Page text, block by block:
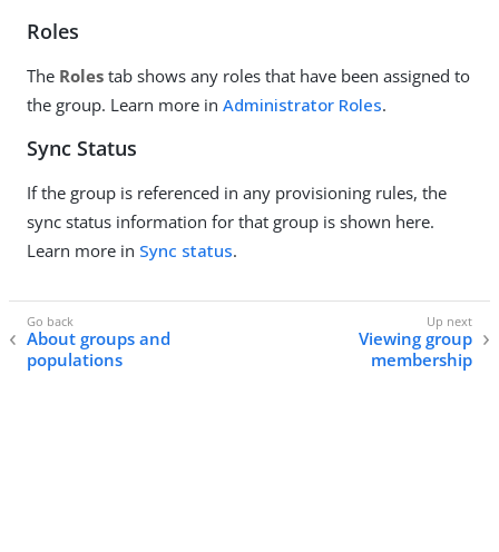
Roles
The Roles tab shows any roles that have been assigned to
the group. Learn more in Administrator Roles.
Sync Status
If the group is referenced in any provisioning rules, the
sync status information for that group is shown here.
Learn more in Sync status.
About groups and
populations
Viewing group
membership